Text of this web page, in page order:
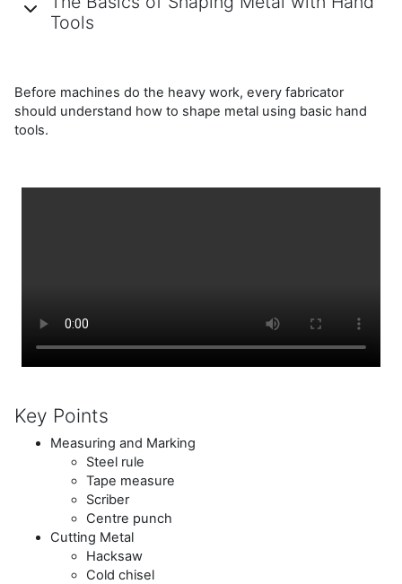
Tools
Before machines do the heavy work, every fabricator
should understand how to shape metal using basic hand
tools.
Key Points
Measuring and Marking
Steel rule
Tape measure
Scriber
Centre punch
Cutting Metal
Hacksaw
Cold chisel